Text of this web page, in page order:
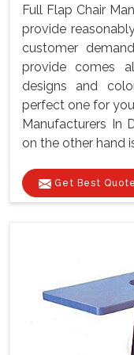
Full Flap Chair
provide
customer
provide comes
designs and
perfect one for
Manufacturers In
on the other hand
Get Best Quote